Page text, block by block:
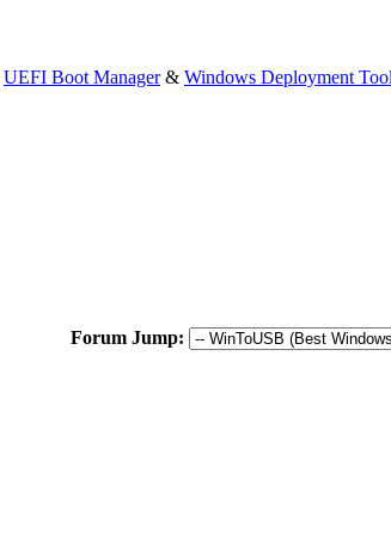
UEFI Boot Manager& Windows Deployment Tool
Forum Jump: